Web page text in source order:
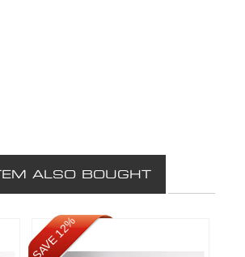
ALSO BOUGHT
SAVE 12%
SAVE 12%